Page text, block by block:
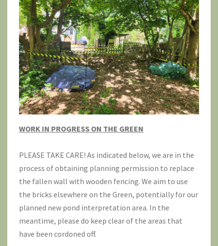
WORK IN PROGRESS ON THE GREEN
PLEASE TAKE CARE! As indicated below, we are in the
process of obtaining planning permission to replace
the fallen wall with wooden fencing. We aim to use
the bricks elsewhere on the Green, potentially for our
planned new pond interpretation area. In the
meantime, please do keep clear of the areas that
have been cordoned off.